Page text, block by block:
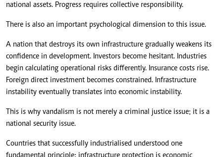
national assets. Progress requires collective responsibility.
There is also an important psychological dimension to this issue.
A nation that destroys its own infrastructure gradually weakens its
confidence in development. Investors become hesitant. Industries
begin calculating operational risks differently. Insurance costs rise.
Foreign direct investment becomes constrained. Infrastructure
instability eventually translates into economic instability.
This is why vandalism is not merely a criminal justice issue; it is a
national security issue.
Countries that successfully industrialised understood one